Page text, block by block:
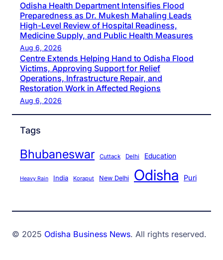
Odisha Health Department Intensifies Flood
Preparedness as Dr. Mukesh Mahaling Leads
High-Level Review of Hospital Readiness,
Medicine Supply, and Public Health Measures
Aug 6, 2026
Centre Extends Helping Hand to Odisha Flood
Victims, Approving Support for Relief
Operations, Infrastructure Repair, and
Restoration Work in Affected Regions
Aug 6, 2026
Tags
Bhubaneswar Cuttack Delhi Education
Heavy Rain India Koraput New Delhi Odisha Puri
© 2025 Odisha Business News. All rights reserved.